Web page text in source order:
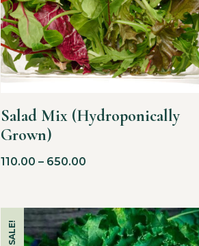
Salad Mix (Hydroponically
Grown)
110.00 – 650.00
SALE!